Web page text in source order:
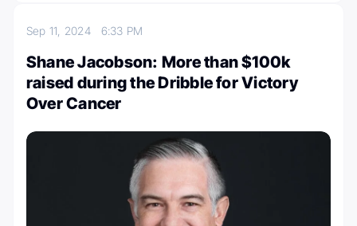
Sep 11, 2024 6:33 PM
Shane Jacobson: More than $100k
raised during the Dribble for Victory
Over Cancer